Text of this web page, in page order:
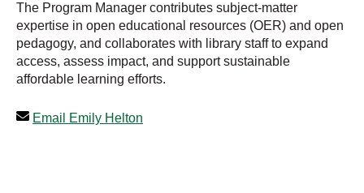
The Program Manager contributes subject-matter
expertise in open educational resources (OER) and open
pedagogy, and collaborates with library staff to expand
access, assess impact, and support sustainable
affordable learning efforts.
Email Emily Helton